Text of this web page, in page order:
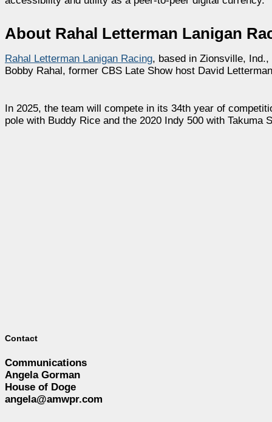
About Rahal Letterman Lanigan
Rahal Letterman Lanigan Racing, based in Zionsville,
Bobby Rahal, former CBS Late Show host David
In 2025, the team will compete in its 34th year of
pole with Buddy Rice and the 2020 Indy 500 with
Contact
Communications
Angela Gorman
House of Doge
angela@amwpr.com